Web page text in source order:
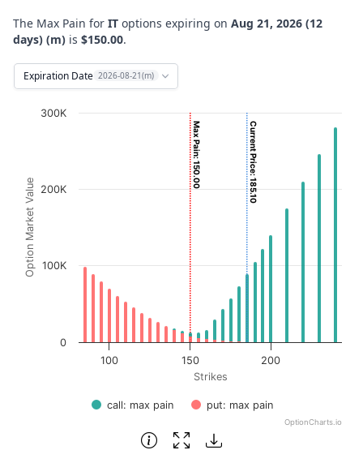
The Max Pain for IT options expiring on Aug 21, 2026 (12
days) (m) is $150.00.
Expiration Date 2026-08-21(m)
Chart
The chart has 1 X axis displaying Strikes. Data ranges
The chart has 1 Y axis displaying Option Market Value.
Strikes
Option Market Value
Max Pain: 150.00 Current Price: 185.10
call: max pain put: max pain
100 150 200
0
100K
200K
300K
OptionCharts.io
End of interactive chart.